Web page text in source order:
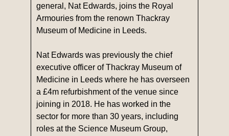
general, Nat Edwards, joins the Royal
Armouries from the renown Thackray
Museum of Medicine in Leeds.
Nat Edwards was previously the chief
executive officer of Thackray Museum of
Medicine in Leeds where he has overseen
a £4m refurbishment of the venue since
joining in 2018. He has worked in the
sector for more than 30 years, including
roles at the Science Museum Group,